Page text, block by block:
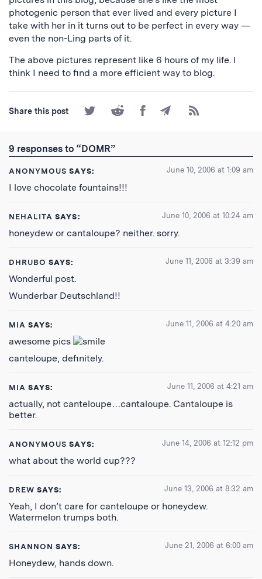
photogenic person that ever lived and every picture I
take with her in it turns out to be perfect in every way —
even the non-Ling parts of it.
The above pictures represent like 6 hours of my life. I
think I need to find a more efficient way to blog.
Share this post
Share
on
Share
on
Share
on
Share
by
Subscribe
to
9 responses to “DOMR”
ANONYMOUS SAYS: June 10, 2006 at 1:09 am
I love chocolate fountains!!!
NEHALITA SAYS: June 10, 2006 at 10:24 am
honeydew or cantaloupe? neither. sorry.
DHRUBO SAYS: June 11, 2006 at 3:39 am
Wonderful post.
Wunderbar Deutschland!!
MIA SAYS: June 11, 2006 at 4:20 am
awesome pics
canteloupe, definitely.
MIA SAYS: June 11, 2006 at 4:21 am
actually, not canteloupe…cantaloupe. Cantaloupe is
better.
ANONYMOUS SAYS: June 14, 2006 at 12:12 pm
what about the world cup???
DREW SAYS: June 13, 2006 at 8:32 am
Yeah, I don’t care for canteloupe or honeydew.
Watermelon trumps both.
SHANNON SAYS: June 21, 2006 at 6:00 am
Honeydew, hands down.